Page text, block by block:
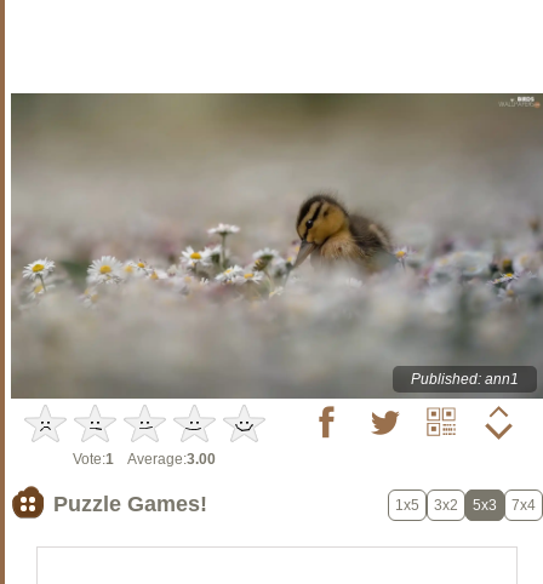
Published: ann1
Vote:1 Average:3.00
Puzzle Games! 1x5 3x2 5x3 7x4